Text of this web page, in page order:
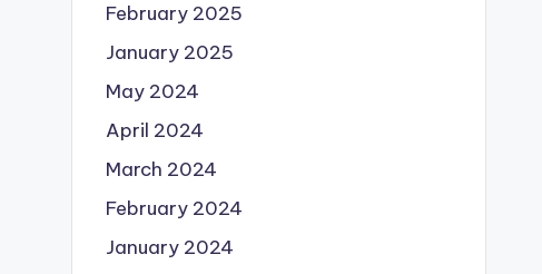
February 2025
January 2025
May 2024
April 2024
March 2024
February 2024
January 2024